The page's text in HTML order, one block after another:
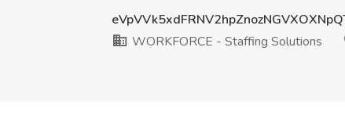
WORKFORCE - Staffing Solutions